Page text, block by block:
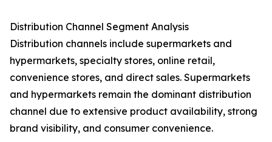
Distribution Channel Segment Analysis
Distribution channels include supermarkets and
hypermarkets, specialty stores, online retail,
convenience stores, and direct sales. Supermarkets
and hypermarkets remain the dominant distribution
channel due to extensive product availability, strong
brand visibility, and consumer convenience.